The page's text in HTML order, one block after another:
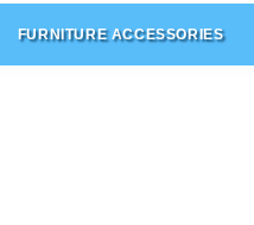
FURNITURE ACCESSORIES